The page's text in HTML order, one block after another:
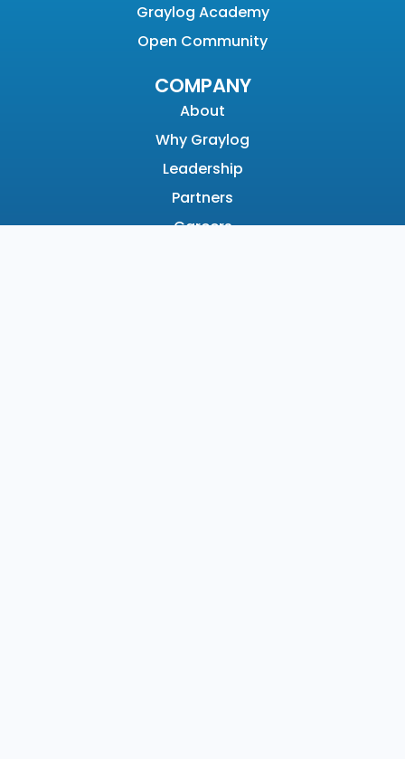
Graylog Academy
Open Community
COMPANY
About
Why Graylog
Leadership
Partners
Careers